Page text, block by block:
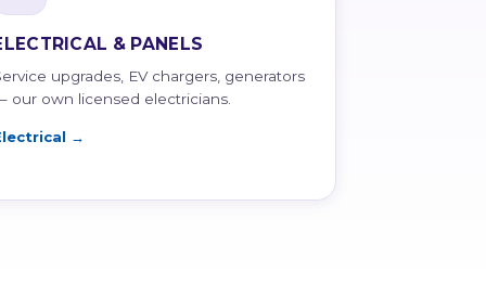
& PANELS
upgrades, EV chargers, generators
our own licensed electricians.
→